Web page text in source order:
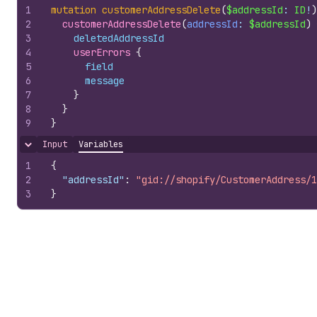
1
2
3
4
5
6
7
8
9
mutation customerAddressDelete($addressId : ID ! )
customerAddressDelete(addressId : $addressId)
deletedAddressId
userErrors {
field
message
}
}
}
Hide content
Input Variables
1
2
3
{
"addressId" :
"gid://shopify/CustomerAddress/
}